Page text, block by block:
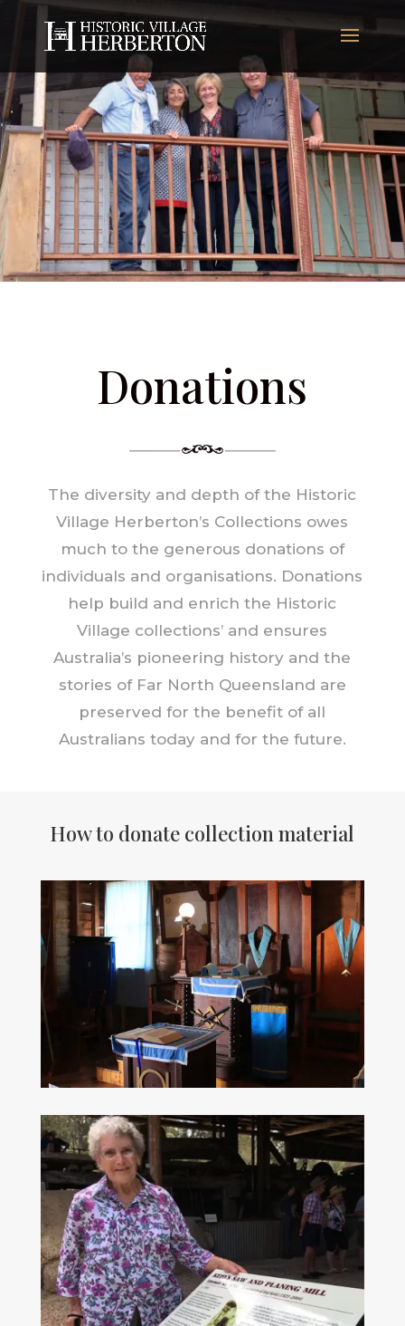
Donations
The diversity and depth of the Historic
Village Herberton’s Collections owes
much to the generous donations of
individuals and organisations. Donations
help build and enrich the Historic
Village collections’ and ensures
Australia’s pioneering history and the
stories of Far North Queensland are
preserved for the benefit of all
Australians today and for the future.
How to donate collection material